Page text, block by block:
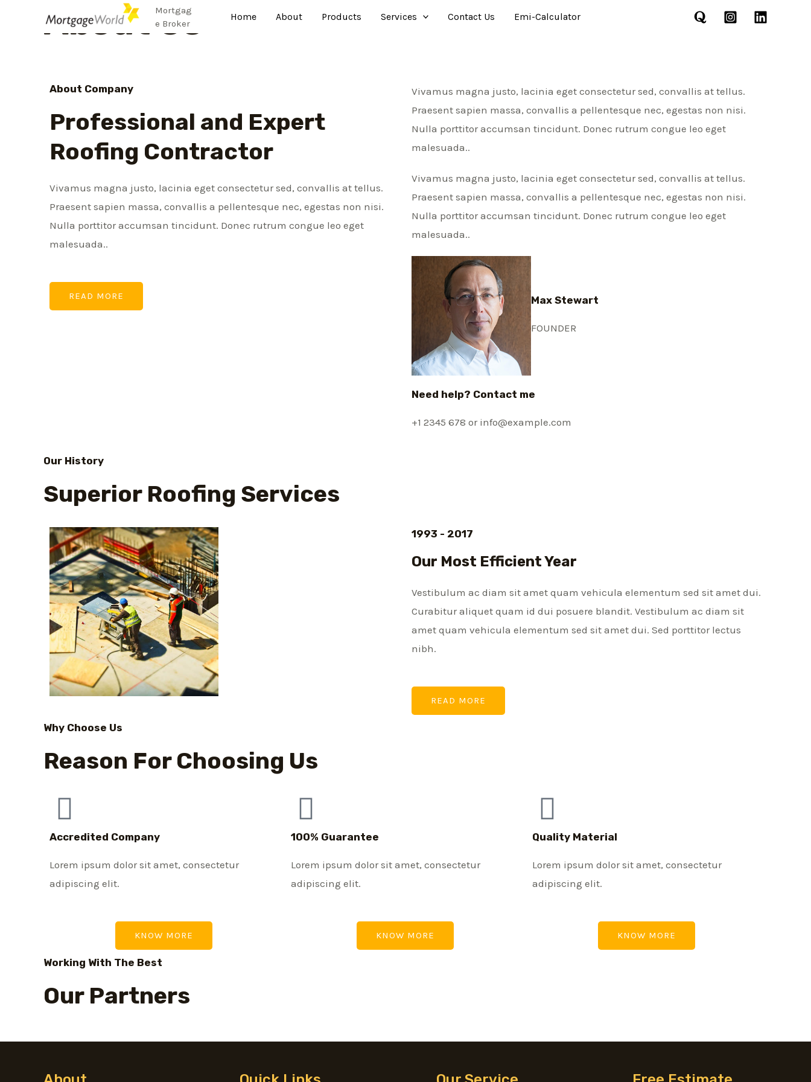
Mortgag
e Broker
Home About Products Services Contact Us Emi-Calculator
About Us
About Company
Professional and Expert
Roofing Contractor
Vivamus magna justo, lacinia eget consectetur sed, convallis at tellus.
Praesent sapien massa, convallis a pellentesque nec, egestas non nisi.
Nulla porttitor accumsan tincidunt. Donec rutrum congue leo eget
malesuada..
READ MORE
Vivamus magna justo, lacinia eget consectetur sed, convallis at tellus.
Praesent sapien massa, convallis a pellentesque nec, egestas non nisi.
Nulla porttitor accumsan tincidunt. Donec rutrum congue leo eget
malesuada..
Vivamus magna justo, lacinia eget consectetur sed, convallis at tellus.
Praesent sapien massa, convallis a pellentesque nec, egestas non nisi.
Nulla porttitor accumsan tincidunt. Donec rutrum congue leo eget
malesuada..
Max Stewart
FOUNDER
Need help? Contact me
+1 2345 678 or info@example.com
Our History
Superior Roofing Services
1993 - 2017
Our Most Efficient Year
Vestibulum ac diam sit amet quam vehicula elementum sed sit amet dui.
Curabitur aliquet quam id dui posuere blandit. Vestibulum ac diam sit
amet quam vehicula elementum sed sit amet dui. Sed porttitor lectus
nibh.
READ MORE
Why Choose Us
Reason For Choosing Us
Accredited Company
Lorem ipsum dolor sit amet, consectetur
adipiscing elit.
KNOW MORE
100% Guarantee
Lorem ipsum dolor sit amet, consectetur
adipiscing elit.
KNOW MORE
Quality Material
Lorem ipsum dolor sit amet, consectetur
adipiscing elit.
KNOW MORE
Working With The Best
Our Partners